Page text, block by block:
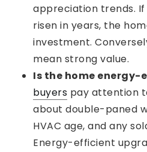
appreciation trends.
risen in years, the
investment.
mean strong value.
Is the home energy-
buyers pay attention
about double-paned
HVAC age, and any
Energy-efficient